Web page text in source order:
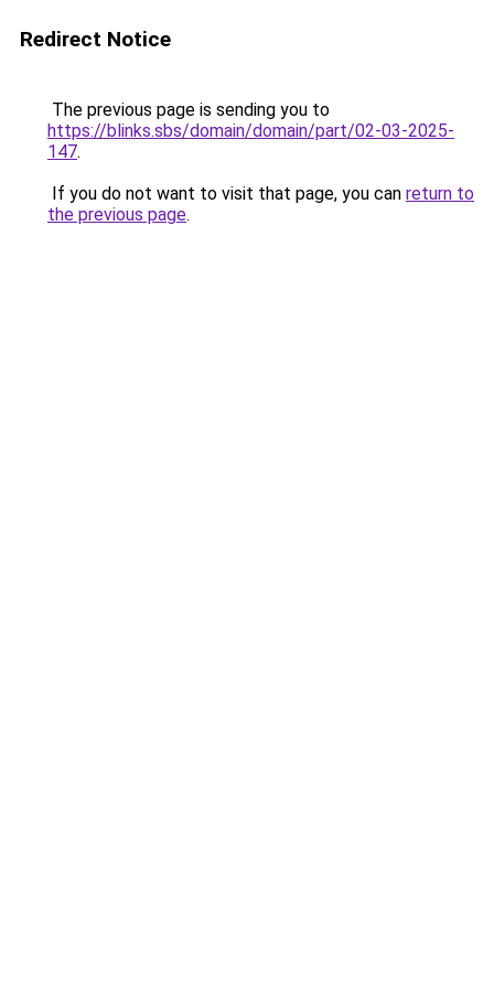
Redirect Notice
The previous page is sending you to
https://blinks.sbs/domain/domain/part/02-03-2025-
147.
If you do not want to visit that page, you can return to
the previous page.